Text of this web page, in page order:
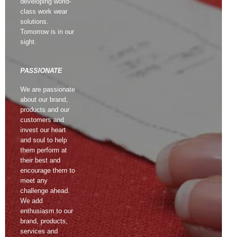
class work wear
solutions.
Tomorrow is in our
sight.
PASSIONATE
We are passionate
about our brand,
products and our
customers and
invest our heart
and soul to help
them perform at
their best and
encourage them to
meet any
challenge ahead.
We add
enthusiasm to our
brand, products,
services and